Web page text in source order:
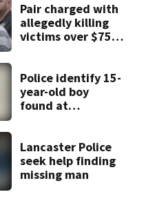
Pair charged with
allegedly killing
victims over $75K
Police identify 15-
year-old boy
found at
Lancaster Police
seek help finding
missing man